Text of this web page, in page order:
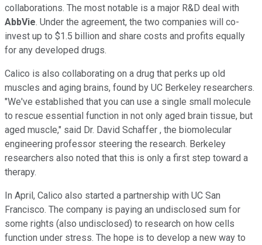
collaborations. The most notable is a major R&D deal with
AbbVie. Under the agreement, the two companies will co-
invest up to $1.5 billion and share costs and profits equally
for any developed drugs.
Calico is also collaborating on a drug that perks up old
muscles and aging brains, found by UC Berkeley researchers.
"We've established that you can use a single small molecule
to rescue essential function in not only aged brain tissue, but
aged muscle," said Dr. David Schaffer , the biomolecular
engineering professor steering the research. Berkeley
researchers also noted that this is only a first step toward a
therapy.
In April, Calico also started a partnership with UC San
Francisco. The company is paying an undisclosed sum for
some rights (also undisclosed) to research on how cells
function under stress. The hope is to develop a new way to